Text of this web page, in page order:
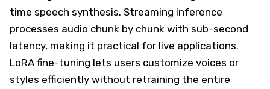
time speech synthesis. Streaming inference
processes audio chunk by chunk with sub-second
latency, making it practical for live applications.
LoRA fine-tuning lets users customize voices or
styles efficiently without retraining the entire